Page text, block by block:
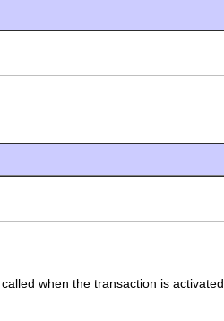
when the transaction is activated.